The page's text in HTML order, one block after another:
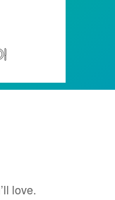
love.